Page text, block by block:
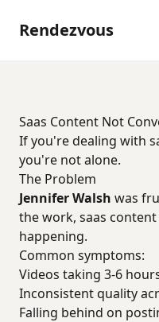
Rendezvous
Saas Content Not
If you're dealing with
you're not alone.
The Problem
Jennifer Walsh was
the work, saas
happening.
Common symptoms:
Videos taking 3-6
Inconsistent quality
Falling behind on